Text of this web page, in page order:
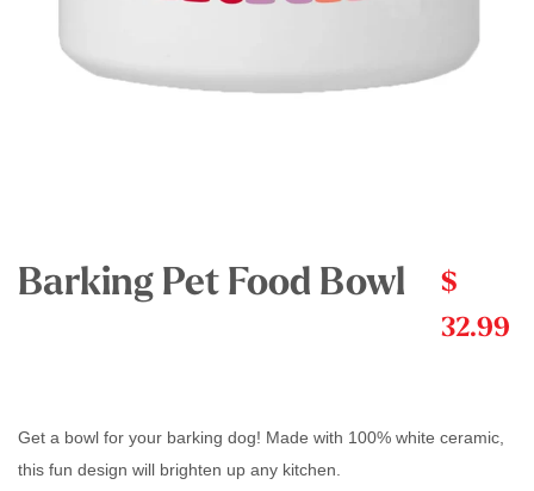
Barking Pet Food Bowl
$
32.99
Get a bowl for your barking dog! Made with 100% white ceramic,
this fun design will brighten up any kitchen.